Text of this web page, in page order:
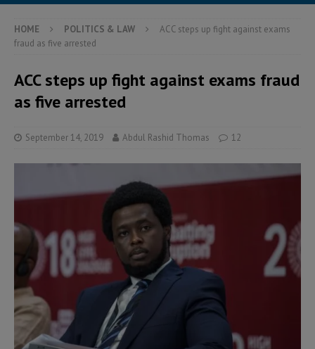
HOME POLITICS & LAW
ACC steps up fight against exams
fraud as five arrested
ACC steps up fight against exams fraud
as five arrested
September 14, 2019 Abdul Rashid Thomas 12